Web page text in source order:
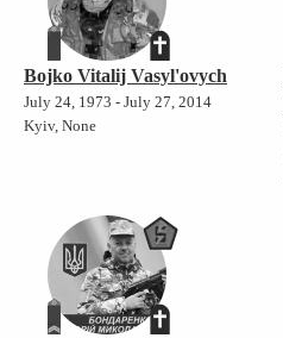
Bojko Vitalij Vasyl'ovych
July 24, 1973 - July 27, 2014
Kyiv, None